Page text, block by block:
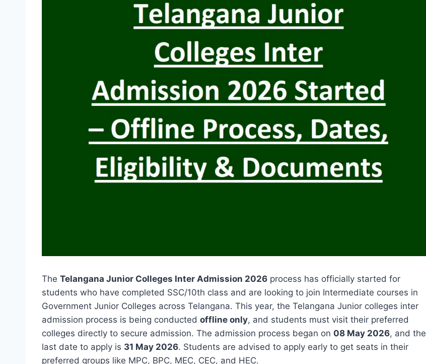
The Telangana Junior Colleges Inter Admission 2026 process has officially started for
students who have completed SSC/10th class and are looking to join Intermediate courses in
Government Junior Colleges across Telangana. This year, the Telangana Junior colleges inter
admission process is being conducted offline only, and students must visit their preferred
colleges directly to secure admission. The admission process began on 08 May 2026, and the
last date to apply is 31 May 2026. Students are advised to apply early to get seats in their
preferred groups like MPC, BPC, MEC, CEC, and HEC.